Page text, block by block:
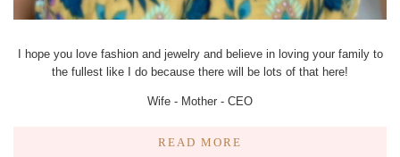
I hope you love fashion and jewelry and believe in loving your family to
the fullest like I do because there will be lots of that here!
Wife - Mother - CEO
READ MORE